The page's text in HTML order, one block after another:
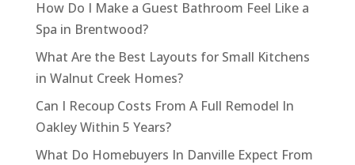
How Do I Make a Guest Bathroom Feel Like a
Spa in Brentwood?
What Are the Best Layouts for Small Kitchens
in Walnut Creek Homes?
Can I Recoup Costs From A Full Remodel In
Oakley Within 5 Years?
What Do Homebuyers In Danville Expect From